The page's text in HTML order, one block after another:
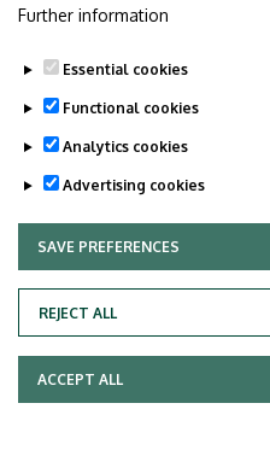
Further information
Essential cookies
Functional cookies
Analytics cookies
Advertising cookies
SAVE PREFERENCES
REJECT ALL
WITHDRAW CONSENT
ACCEPT ALL